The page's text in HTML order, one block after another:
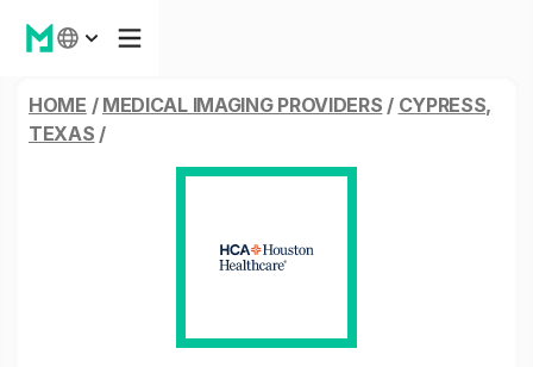
HOME / MEDICAL IMAGING PROVIDERS / CYPRESS,
TEXAS /